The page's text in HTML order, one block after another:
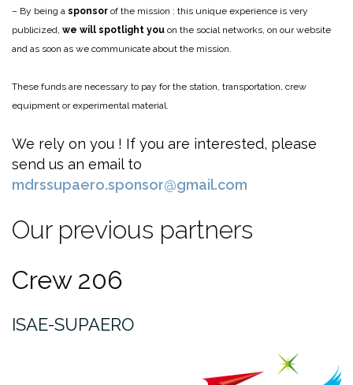
– By being a sponsor of the mission : this unique experience is very
publicized, we will spotlight you on the social networks, on our website
and as soon as we communicate about the mission.
These funds are necessary to pay for the station, transportation, crew
equipment or experimental material.
We rely on you ! If you are interested, please
send us an email to
mdrssupaero.sponsor@gmail.com
Our previous partners
Crew 206
ISAE-SUPAERO